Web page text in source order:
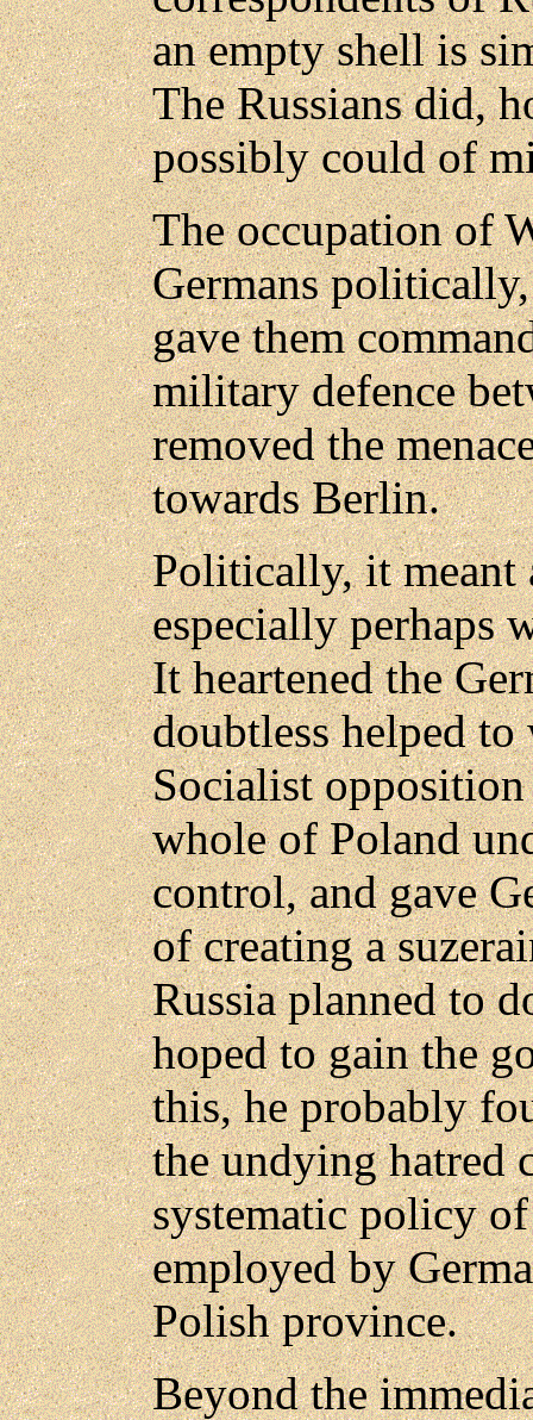
an empty shell is
The Russians did,
possibly could of
The occupation of
Germans
gave them
military defence
removed the
towards Berlin.
Politically, it meant
especially perhaps
It heartened the
doubtless helped
Socialist
whole of Poland
control, and gave
of creating a
Russia planned to
hoped to gain the
this, he probably
the undying hatred
systematic policy
employed by
Polish province.
Beyond the